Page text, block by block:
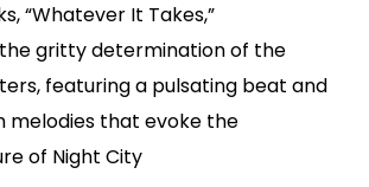
“Whatever It Takes,”
gritty determination of the
featuring a pulsating beat and
melodies that evoke the
of Night City